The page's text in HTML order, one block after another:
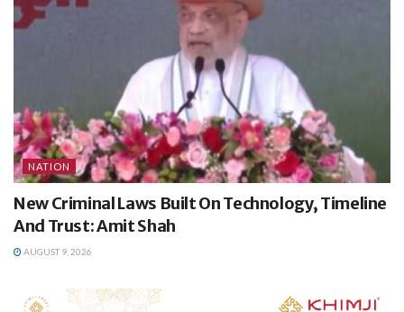
NATION
New Criminal Laws Built On Technology, Timeline
And Trust: Amit Shah
AUGUST 9, 2026